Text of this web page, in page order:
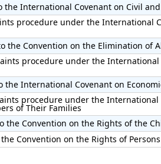
the International Covenant on Civil
procedure under the International
the Convention on the Elimination of
procedure under the
the International Covenant on
procedure under the
of Their Families
the Convention on the Rights of the
Convention on the Rights of